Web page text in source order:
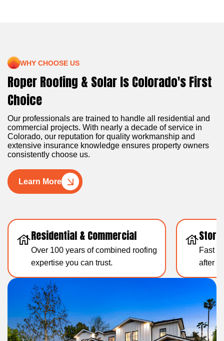
WHY CHOOSE US
Roper Roofing & Solar Is Colorado's First
Choice
Our professionals are trained to handle all residential and
commercial projects. With nearly a decade of service in
Colorado, our reputation for quality workmanship and
extensive insurance knowledge ensures property owners
consistently choose us.
Learn More
Residential & Commercial
Over 100 years of combined roofing
expertise you can trust.
Fast
after